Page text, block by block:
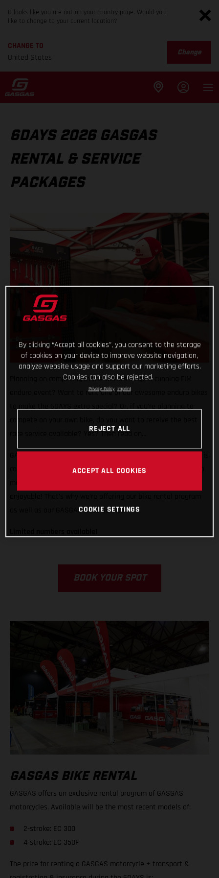
It looks like you are not on your country page. Would you
like to change to your current location?
CHANGE TO
United States
Change
6DAYS 2026 GASGAS
RENTAL & SERVICE
PACKAGES
Planning on competing in the world’s longest running FIM
enduro event? Want to rent one of our awesome enduro bikes
race service available? Yes? Then read on…
GASGAS is ready to support any rider, from any country, who is
competing in Grandola, Portugal. We want to do all we can to
as well as our GASGAS Race Service.
BOOK YOUR SPOT
GASGAS BIKE RENTAL
GASGAS offers an exclusive rental program of GASGAS
motorcycles. Available will be the most recent models of:
2-stroke: EC 300
4-stroke: EC 350F
The price for renting a GASGAS motorcycle + transport &
By clicking “Accept all cookies”, you consent to the storage
of cookies on your device to improve website navigation,
analyze website usage and support our marketing efforts.
Cookies can also be rejected.
Privacy Policy Imprint
REJECT ALL
ACCEPT ALL COOKIES
COOKIE SETTINGS